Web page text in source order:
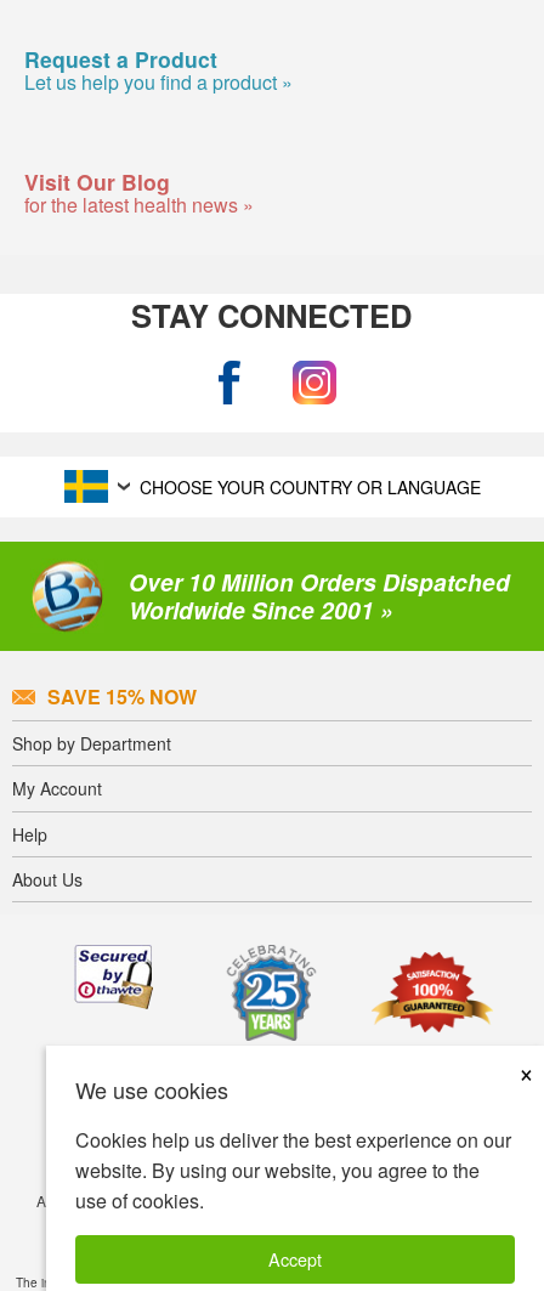
We use cookies
×
Cookies help us deliver the best experience on our
website. By using our website, you agree to the
use of cookies.
Accept
Request a Product
Let us help you find a product »
Visit Our Blog
for the latest health news »
STAY CONNECTED
CHOOSE YOUR COUNTRY OR LANGUAGE
Over 10 Million Orders Dispatched
Worldwide Since 2001 »
SAVE 15% NOW
Shop by Department
My Account
Help
About Us
Accessibility Terms of use
© Copyright 2001-2026 BIOVEA. All Rights Reserved.
The information provided on this site is intended for your general knowledge only and is not